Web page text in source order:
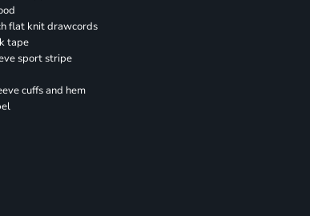
flat knit drawcords
tape
sport stripe
cuffs and hem